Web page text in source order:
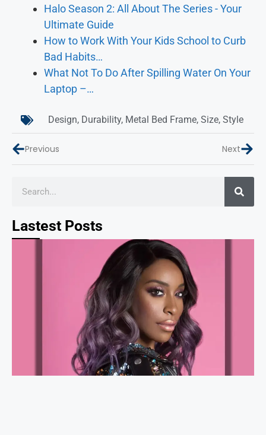
Halo Season 2: All About The Series - Your
Ultimate Guide
How to Work With Your Kids School to Curb
Bad Habits…
What Not To Do After Spilling Water On Your
Laptop –…
Design, Durability, Metal Bed Frame, Size, Style
Previous Next
Lastest Posts